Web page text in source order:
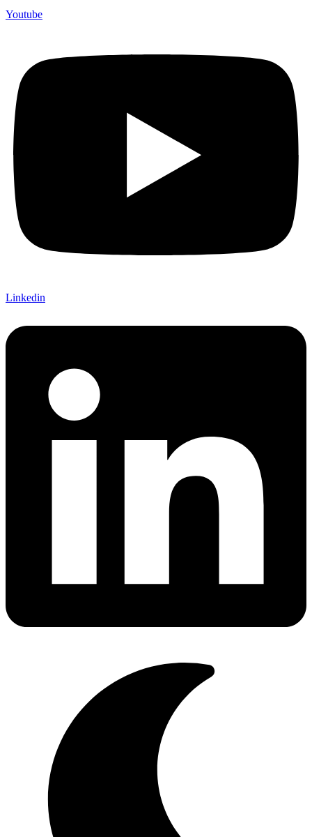
Youtube
Linkedin